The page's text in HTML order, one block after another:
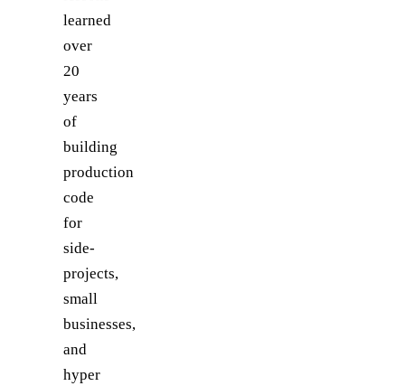
learned
over
20
years
of
building
production
code
for
side-
projects,
small
businesses,
and
hyper